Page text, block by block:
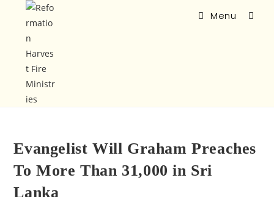
Menu
Evangelist Will Graham Preaches
To More Than 31,000 in Sri
Lanka